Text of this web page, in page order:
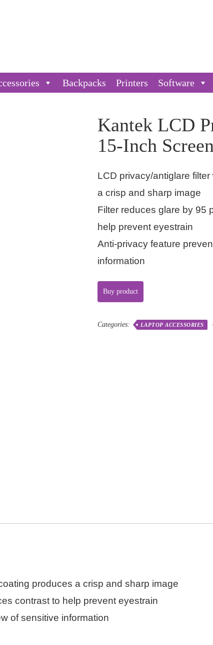
Backpacks Printers Software
Kantek LCD
15-Inch Screen
LCD privacy/antiglare
a crisp and sharp image
Filter reduces glare by 95
help prevent eyestrain
Anti-privacy feature
information
Buy product
Categories: LAPTOP ACCESSORIES
produces a crisp and sharp image
contrast to help prevent eyestrain
of sensitive information